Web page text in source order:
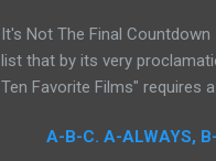
attentive film school. In my
wider cinematic erudition,
limit to what I could do:
get my hands on,
It's Not The Final
list that by its very
Ten Favorite Films" requires
so many films that I love is
A-B-C. A-ALWAYS,